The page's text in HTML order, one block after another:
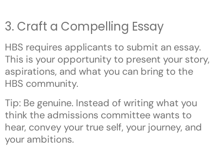
3. Craft a Compelling Essay
HBS requires applicants to submit an essay.
This is your opportunity to present your story,
aspirations, and what you can bring to the
HBS community.
Tip: Be genuine. Instead of writing what you
think the admissions committee wants to
hear, convey your true self, your journey, and
your ambitions.